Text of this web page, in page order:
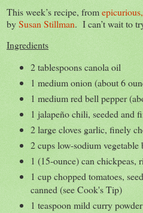
This week’s recipe, fromepicurious,
bySusan Stillman. I can’t wait to
Ingredients
2 tablespoons canola oil
1 medium onion (about 6
1 medium red bell pepper
1 jalapeño chili, seeded and
2 large cloves garlic, finely
2 cups low-sodium vegetable
1 (15-ounce) can chickpeas,
1 cup chopped tomatoes,
canned (see Cook's Tip)
1 teaspoon mild curry powder